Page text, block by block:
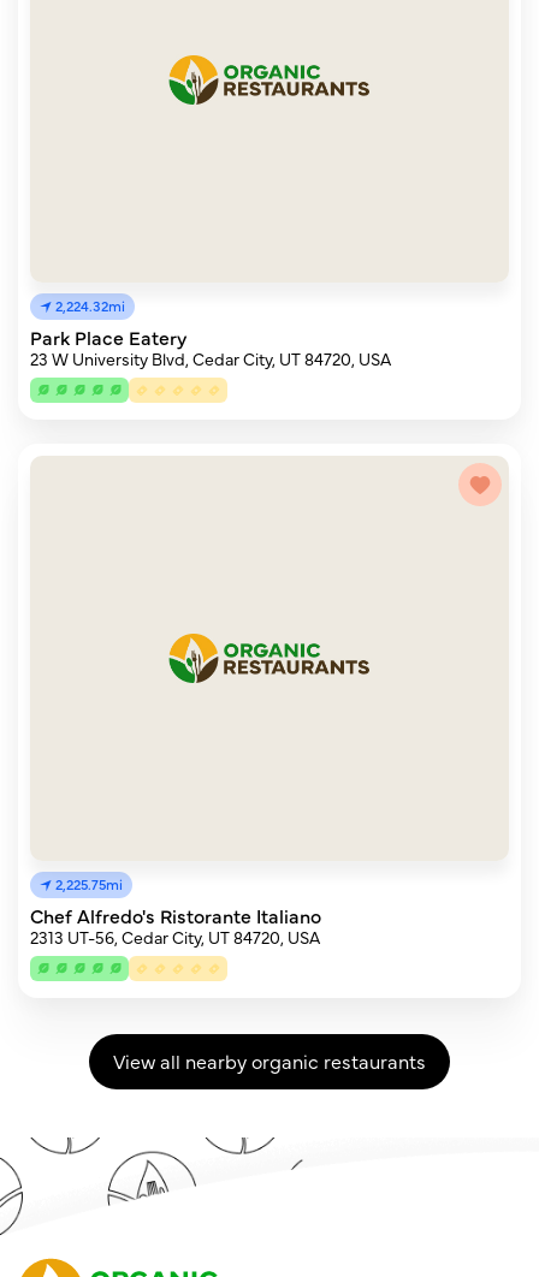
2,224.32mi
Park Place Eatery
23 W University Blvd, Cedar City, UT 84720, USA
2,225.75mi
Chef Alfredo's Ristorante Italiano
2313 UT-56, Cedar City, UT 84720, USA
View all nearby organic restaurants